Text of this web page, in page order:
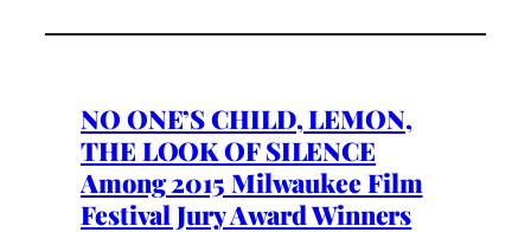
NO ONE’S CHILD, LEMON,
THE LOOK OF SILENCE
Among 2015 Milwaukee Film
Festival Jury Award Winners